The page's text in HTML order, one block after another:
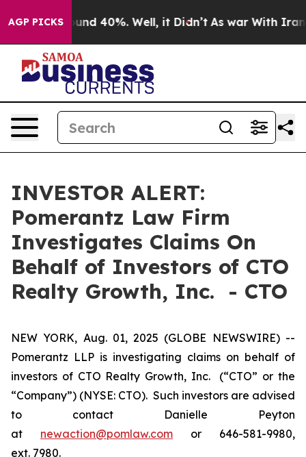
AGP PICKSAround 40%. Well, it Didn’t As war With Iran
INVESTOR ALERT:
Pomerantz Law Firm
Investigates Claims On
Behalf of Investors of CTO
Realty Growth, Inc. - CTO
NEW YORK, Aug. 01, 2025 (GLOBE NEWSWIRE) --
Pomerantz LLP is investigating claims on behalf of
investors of CTO Realty Growth, Inc. (“CTO” or the
“Company”) (NYSE: CTO). Such investors are advised
to contact Danielle Peyton
at newaction@pomlaw.com or 646-581-9980,
ext. 7980.